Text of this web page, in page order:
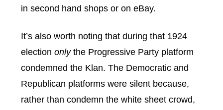
in second hand shops or on eBay.
It’s also worth noting that during that 1924
election onlythe Progressive Party platform
condemned the Klan. The Democratic and
Republican platforms were silent because,
rather than condemn the white sheet crowd,